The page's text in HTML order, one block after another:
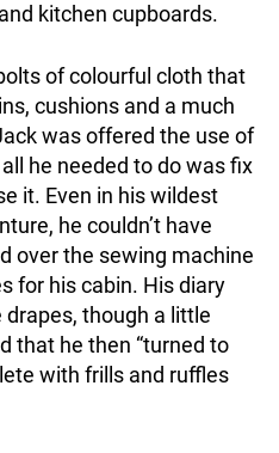
kitchen cupboards.
of colourful cloth that
cushions and a much
was offered the use of
he needed to do was fix
it. Even in his wildest
he couldn’t have
over the sewing machine
for his cabin. His diary
though a little
that he then “turned to
with frills and ruffles